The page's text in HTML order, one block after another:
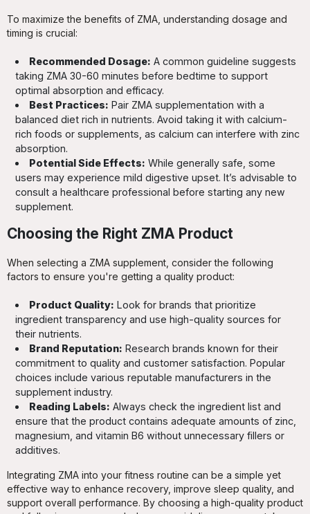
To maximize the benefits of ZMA, understanding dosage and
timing is crucial:
Recommended Dosage: A common guideline suggests
taking ZMA 30-60 minutes before bedtime to support
optimal absorption and efficacy.
Best Practices: Pair ZMA supplementation with a
balanced diet rich in nutrients. Avoid taking it with calcium-
rich foods or supplements, as calcium can interfere with zinc
absorption.
Potential Side Effects: While generally safe, some
users may experience mild digestive upset. It’s advisable to
consult a healthcare professional before starting any new
supplement.
Choosing the Right ZMA Product
When selecting a ZMA supplement, consider the following
factors to ensure you're getting a quality product:
Product Quality: Look for brands that prioritize
ingredient transparency and use high-quality sources for
their nutrients.
Brand Reputation: Research brands known for their
commitment to quality and customer satisfaction. Popular
choices include various reputable manufacturers in the
supplement industry.
Reading Labels: Always check the ingredient list and
ensure that the product contains adequate amounts of zinc,
magnesium, and vitamin B6 without unnecessary fillers or
additives.
Integrating ZMA into your fitness routine can be a simple yet
effective way to enhance recovery, improve sleep quality, and
support overall performance. By choosing a high-quality product